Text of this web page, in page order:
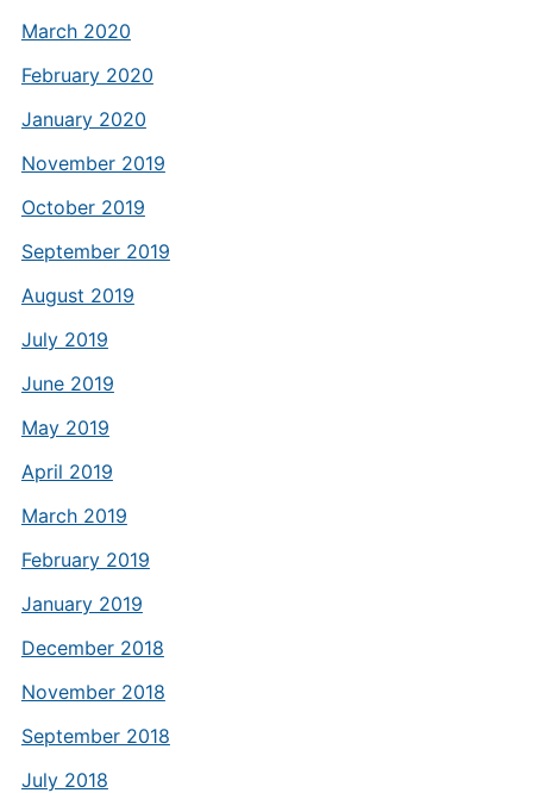
March 2020
February 2020
January 2020
November 2019
October 2019
September 2019
August 2019
July 2019
June 2019
May 2019
April 2019
March 2019
February 2019
January 2019
December 2018
November 2018
September 2018
July 2018